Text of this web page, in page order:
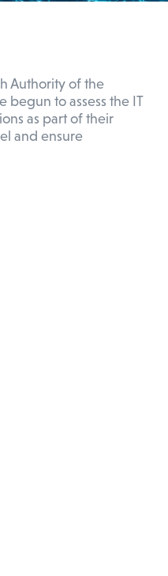
Authority of the
begun to assess the IT
as part of their
and ensure